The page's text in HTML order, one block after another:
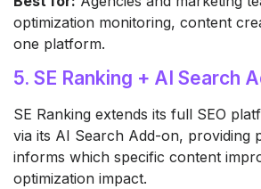
optimization monitoring, content
one platform.
5. SE Ranking + AI Search
SE Ranking extends its full SEO
via its AI Search Add-on, providing
informs which specific content
optimization impact.